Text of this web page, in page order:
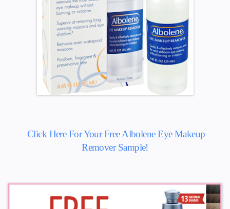
Click Here For Your Free Albolene Eye Makeup
Remover Sample!